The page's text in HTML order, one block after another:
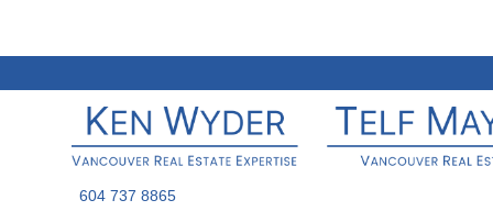
604 737 8865